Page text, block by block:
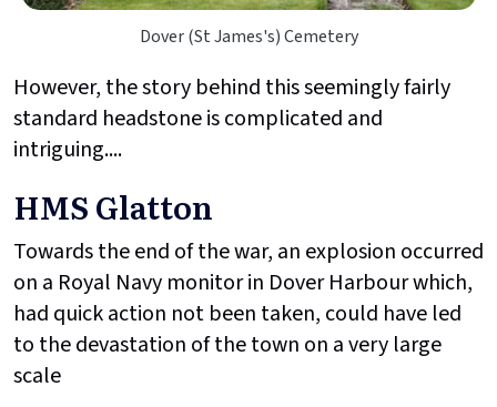
Dover (St James's) Cemetery
However, the story behind this seemingly fairly
standard headstone is complicated and
intriguing....
HMS Glatton
Towards the end of the war, an explosion occurred
on a Royal Navy monitor in Dover Harbour which,
had quick action not been taken, could have led
to the devastation of the town on a very large
scale